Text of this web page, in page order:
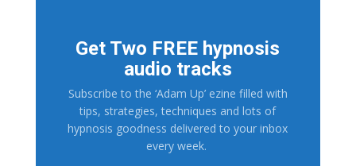
Get Two FREE hypnosis
audio tracks
Subscribe to the ‘Adam Up’ ezine filled with
tips, strategies, techniques and lots of
hypnosis goodness delivered to your inbox
every week.